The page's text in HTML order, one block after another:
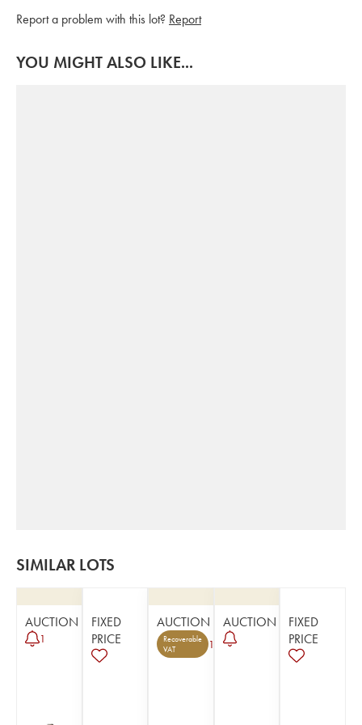
Report a problem with this lot? Report
YOU MIGHT ALSO LIKE...
SIMILAR LOTS
AUCTION
1
FIXED
PRICE
AUCTION
Recoverable
VAT
1
AUCTION
FIXED
PRICE